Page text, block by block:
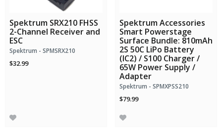
Spektrum SRX210 FHSS
2-Channel Receiver and
ESC
Spektrum - SPMSRX210
$32.99
Spektrum Accessories
Smart Powerstage
Surface Bundle: 810mAh
2S 50C LiPo Battery
(IC2) / S100 Charger /
65W Power Supply /
Adapter
Spektrum - SPMXPSS210
$79.99